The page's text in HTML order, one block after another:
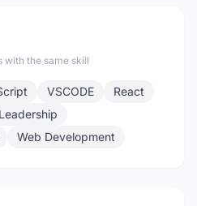
with the same skill
VSCODE
React
Leadership
Web Development